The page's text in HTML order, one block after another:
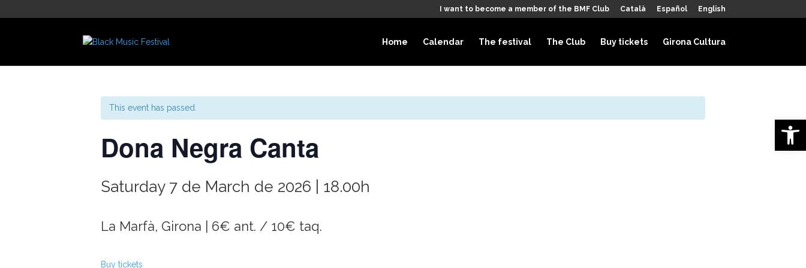
I want to become a member of the BMF Club Català Español English
Home Calendar The festival The Club Buy tickets Girona Cultura
This event has passed.
Dona Negra Canta
Saturday 7 de March de 2026 | 18.00h
La Marfà, Girona | 6€ ant. / 10€ taq.
Buy tickets